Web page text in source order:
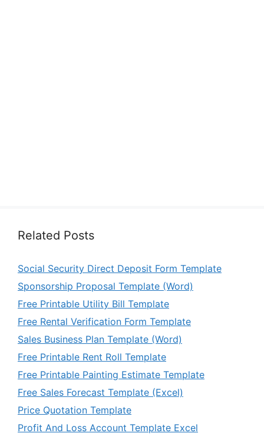
Related Posts
Social Security Direct Deposit Form Template
Sponsorship Proposal Template (Word)
Free Printable Utility Bill Template
Free Rental Verification Form Template
Sales Business Plan Template (Word)
Free Printable Rent Roll Template
Free Printable Painting Estimate Template
Free Sales Forecast Template (Excel)
Price Quotation Template
Profit And Loss Account Template Excel